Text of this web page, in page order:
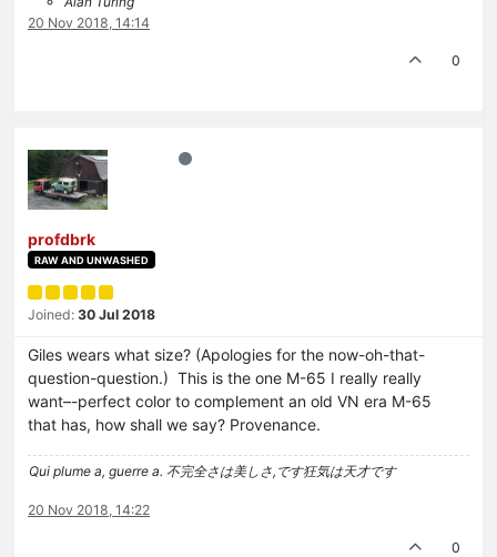
20 Nov 2018, 14:14
0
profdbrk
RAW AND UNWASHED
Joined: 30 Jul 2018
Giles wears what size? (Apologies for the now-oh-that-
question-question.) This is the one M-65 I really really
want–-perfect color to complement an old VN era M-65
that has, how shall we say? Provenance.
Qui plume a, guerre a. 不完全さは美しさ,です狂気は天才です
20 Nov 2018, 14:22
0